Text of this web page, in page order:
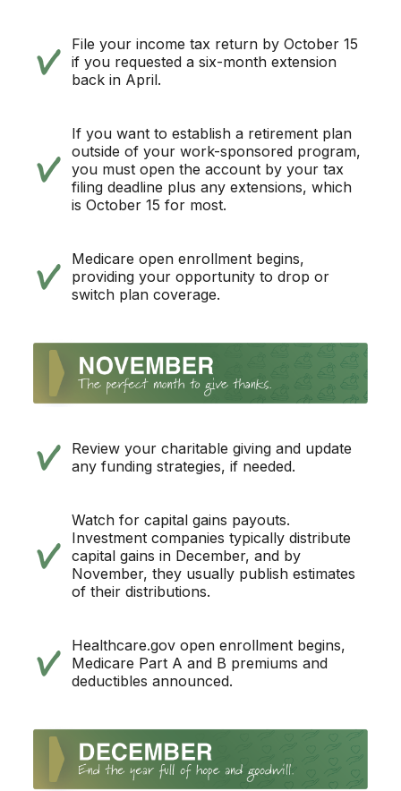
File your income tax return by October 15
if you requested a six-month extension
back in April.
If you want to establish a retirement plan
outside of your work-sponsored program,
you must open the account by your tax
filing deadline plus any extensions, which
is October 15 for most.
Medicare open enrollment begins,
providing your opportunity to drop or
switch plan coverage.
Review your charitable giving and update
any funding strategies, if needed.
Watch for capital gains payouts.
Investment companies typically distribute
capital gains in December, and by
November, they usually publish estimates
of their distributions.
Healthcare.gov open enrollment begins,
Medicare Part A and B premiums and
deductibles announced.